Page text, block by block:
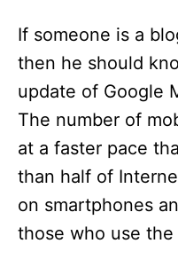
If someone is a
then he should
update of Google
The number of
at a faster pace
than half of
on smartphones
those who use